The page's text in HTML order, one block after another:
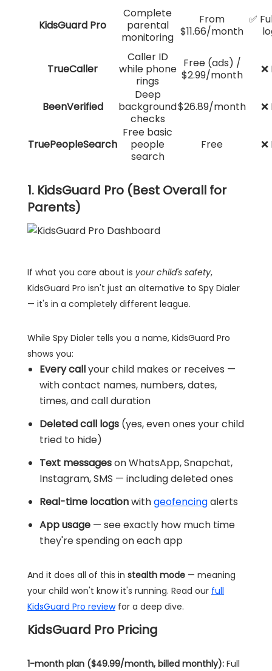
KidsGuard Pro
Complete
parental
monitoring
From
$11.66/month
✅
TrueCaller
Caller ID
while phone
rings
Free (ads) /
$2.99/month
BeenVerified
Deep
background
checks
$26.89/month
TruePeopleSearch
Free basic
people
search
Free
1. KidsGuard Pro (Best Overall for
Parents)
If what you care about is your child's safety,
KidsGuard Pro isn't just an alternative to Spy Dialer
— it's in a completely different league.
While Spy Dialer tells you a name, KidsGuard Pro
shows you:
Every callyour child makes or receives —
with contact names, numbers, dates,
times, and call duration
Deleted call logs (yes, even ones your child
tried to hide)
Text messageson WhatsApp, Snapchat,
Instagram, SMS — including deleted ones
Real-time locationwithgeofencingalerts
App usage — see exactly how much time
they're spending on each app
And it does all of this in stealth mode — meaning
your child won't know it's running. Read our full
KidsGuard Pro reviewfor a deep dive.
KidsGuard Pro Pricing
1-month plan ($49.99/month, billed monthly): Full